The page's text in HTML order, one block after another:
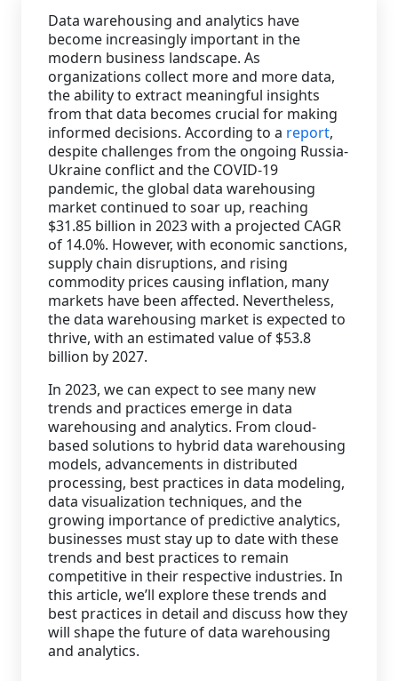
Staffing Services
Data warehousing and analytics have
become increasingly important in the
modern business landscape. As
organizations collect more and more data,
the ability to extract meaningful insights
from that data becomes crucial for making
informed decisions. According to a report,
despite challenges from the ongoing Russia-
Ukraine conflict and the COVID-19
pandemic, the global data warehousing
market continued to soar up, reaching
$31.85 billion in 2023 with a projected CAGR
of 14.0%. However, with economic sanctions,
supply chain disruptions, and rising
commodity prices causing inflation, many
markets have been affected. Nevertheless,
the data warehousing market is expected to
thrive, with an estimated value of $53.8
billion by 2027.
In 2023, we can expect to see many new
trends and practices emerge in data
warehousing and analytics. From cloud-
based solutions to hybrid data warehousing
models, advancements in distributed
processing, best practices in data modeling,
data visualization techniques, and the
growing importance of predictive analytics,
businesses must stay up to date with these
trends and best practices to remain
competitive in their respective industries. In
this article, we’ll explore these trends and
best practices in detail and discuss how they
will shape the future of data warehousing
and analytics.